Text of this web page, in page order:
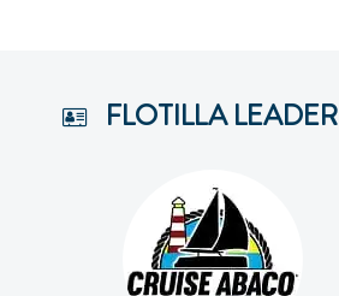
FLOTILLA LEADER